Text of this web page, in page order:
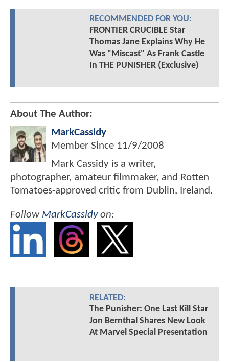
RECOMMENDED FOR YOU:
FRONTIER CRUCIBLE Star
Thomas Jane Explains Why He
Was "Miscast" As Frank Castle
In THE PUNISHER (Exclusive)
About The Author:
MarkCassidy
Member Since 11/9/2008
Mark Cassidy is a writer,
photographer, amateur filmmaker, and Rotten
Tomatoes-approved critic from Dublin, Ireland.
Follow MarkCassidyon:
RELATED:
The Punisher: One Last Kill Star
Jon Bernthal Shares New Look
At Marvel Special Presentation